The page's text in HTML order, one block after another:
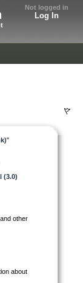
Not logged in
Log In
"
(3.0)
other
about